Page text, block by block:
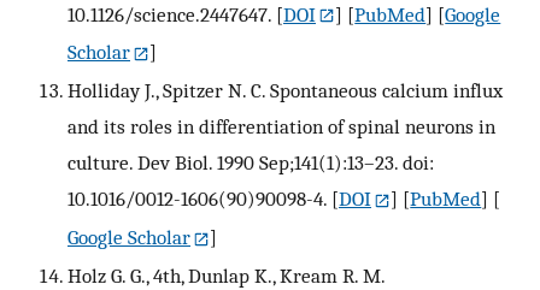
10.1126/science.2447647. [DOI ] [PubMed] [Google
Scholar
]
Holliday J., Spitzer N. C. Spontaneous calcium influx
and its roles in differentiation of spinal neurons in
culture. Dev Biol. 1990 Sep;141(1):13–23. doi:
10.1016/0012-1606(90)90098-4. [DOI ] [PubMed] [
Google Scholar
]
Holz G. G., 4th, Dunlap K., Kream R. M.